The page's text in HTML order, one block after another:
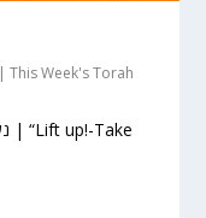
|This Week's Torah